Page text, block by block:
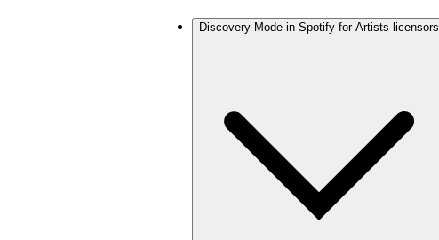
Discovery Mode in Spotify for Artists licensors